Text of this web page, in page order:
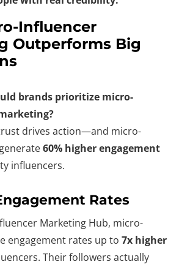
Influencer
Outperforms Big
brands prioritize micro-
drives action—and micro-
60% higher engagement
influencers.
Rates
Marketing Hub, micro-
engagement rates up to7x higher
Their followers actually